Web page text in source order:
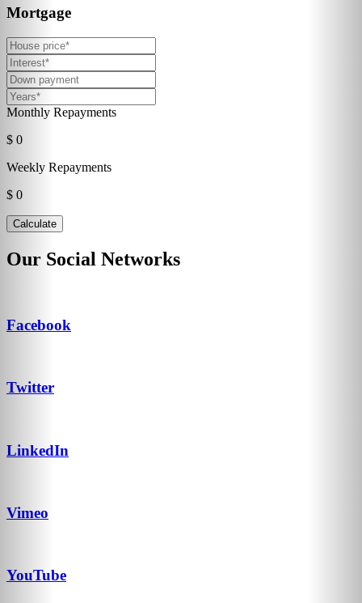
Mortgage
Monthly Repayments
$ 0
Weekly Repayments
$ 0
Our Social Networks
Facebook
Twitter
LinkedIn
Vimeo
YouTube